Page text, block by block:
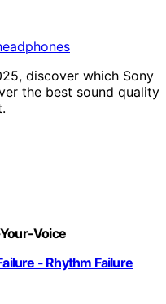
discover which Sony
the best sound quality
Voice
- Rhythm Failure